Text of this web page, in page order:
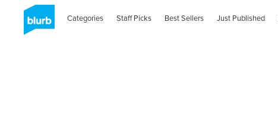
Categories Staff Picks Best Sellers Just Published